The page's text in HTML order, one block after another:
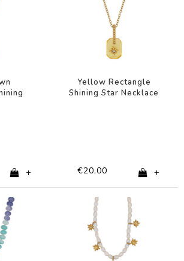
+
Yellow Rectangle
Shining Star Necklace
€20,00 +